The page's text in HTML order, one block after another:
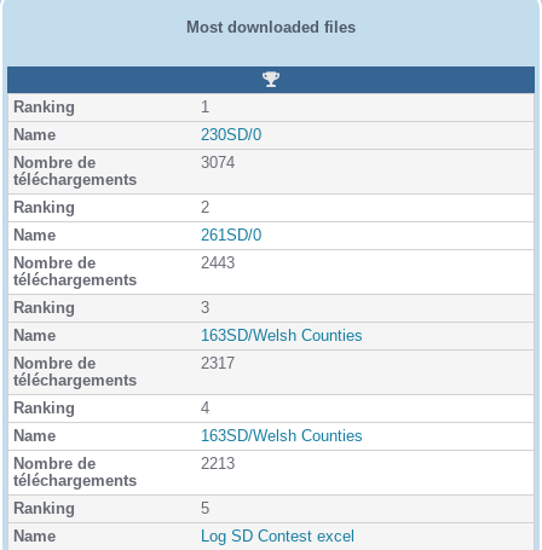
Most downloaded files
R
a
i
1
230SD/0
3074
2
261SD/0
2443
3
163SD/Welsh Counties
2317
4
163SD/Welsh Counties
2213
5
Log SD Contest excel